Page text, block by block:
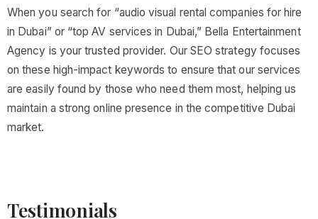
When you search for “audio visual rental companies for hire
in Dubai” or “top AV services in Dubai,” Bella Entertainment
Agency is your trusted provider. Our SEO strategy focuses
on these high-impact keywords to ensure that our services
are easily found by those who need them most, helping us
maintain a strong online presence in the competitive Dubai
market.
Testimonials